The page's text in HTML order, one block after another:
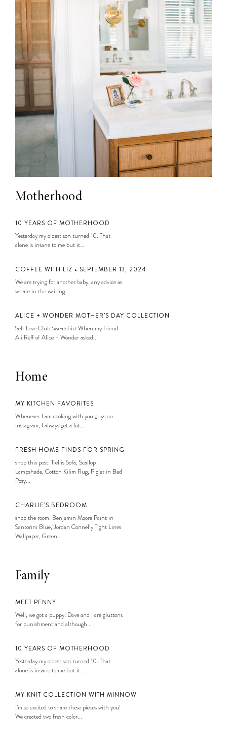
Motherhood
10 YEARS OF MOTHERHOOD
Yesterday my oldest son turned 10. That
alone is insane to me but it...
COFFEE WITH LIZ • SEPTEMBER 13, 2024
We are trying for another baby, any advice as
we are in the waiting...
ALICE + WONDER MOTHER’S DAY COLLECTION
Self Love Club Sweatshirt When my friend
Ali Reff of Alice + Wonder asked...
Home
MY KITCHEN FAVORITES
Whenever I am cooking with you guys on
Instagram, I always get a lot...
FRESH HOME FINDS FOR SPRING
shop this post: Trellis Sofa, Scallop
Lampshade, Cotton Kilim Rug, Piglet in Bed
Posy...
CHARLIE’S BEDROOM
shop the room: Benjamin Moore Paint in
Santorini Blue, Jordan Connelly Tight Lines
Wallpaper, Green...
Family
MEET PENNY
Well, we got a puppy! Dave and I are gluttons
for punishment and although...
10 YEARS OF MOTHERHOOD
Yesterday my oldest son turned 10. That
alone is insane to me but it...
MY KNIT COLLECTION WITH MINNOW
I’m so excited to share these pieces with you!
We created two fresh color...